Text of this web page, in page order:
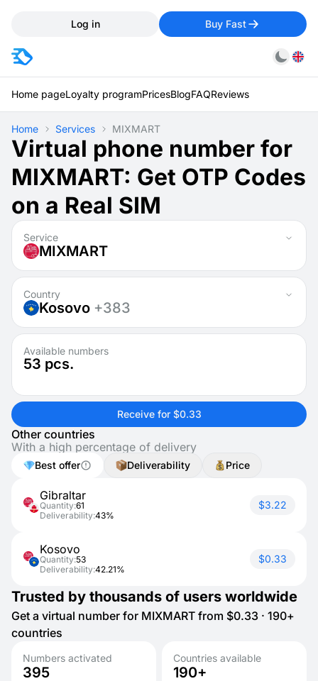
Log in Buy Fast
Home pageLoyalty programPricesBlogFAQReviews
Home Services MIXMART
Virtual phone number for
MIXMART: Get OTP Codes
on a Real SIM
Service
MIXMART
Country
Kosovo +383
Available numbers
53 pcs.
Receive for $0.33
Other countries
With a high percentage of delivery
Best offer Deliverability Price
Gibraltar
Quantity:61
Deliverability:43%
$3.22
Kosovo
Quantity:53
Deliverability:42.21%
$0.33
Trusted by thousands of users worldwide
Get a virtual number for MIXMART from $0.33 · 190+
countries
Numbers activated
395
Countries available
190+